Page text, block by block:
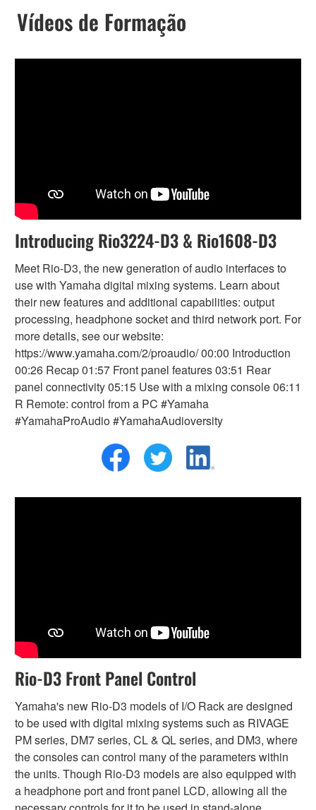
Vídeos de Formação
Introducing Rio3224-D3 & Rio1608-D3
Meet Rio-D3, the new generation of audio interfaces to
use with Yamaha digital mixing systems. Learn about
their new features and additional capabilities: output
processing, headphone socket and third network port. For
more details, see our website:
https://www.yamaha.com/2/proaudio/ 00:00 Introduction
00:26 Recap 01:57 Front panel features 03:51 Rear
panel connectivity 05:15 Use with a mixing console 06:11
R Remote: control from a PC #Yamaha
#YamahaProAudio #YamahaAudioversity
Rio-D3 Front Panel Control
Yamaha's new Rio-D3 models of I/O Rack are designed
to be used with digital mixing systems such as RIVAGE
PM series, DM7 series, CL & QL series, and DM3, where
the consoles can control many of the parameters within
the units. Though Rio-D3 models are also equipped with
a headphone port and front panel LCD, allowing all the